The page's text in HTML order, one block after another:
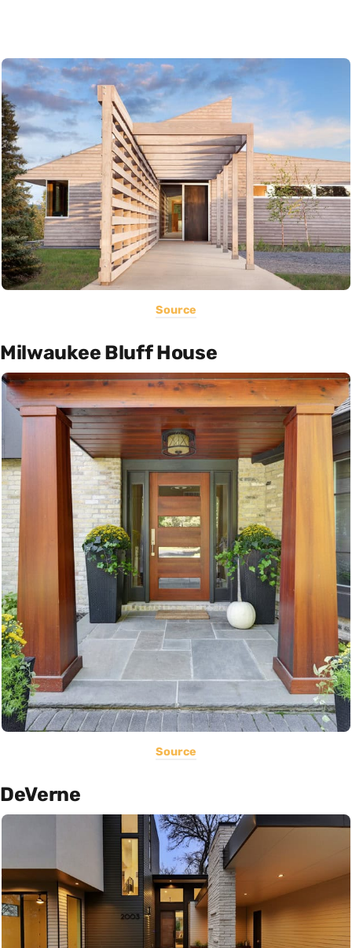
Source
Milwaukee Bluff House
Source
DeVerne